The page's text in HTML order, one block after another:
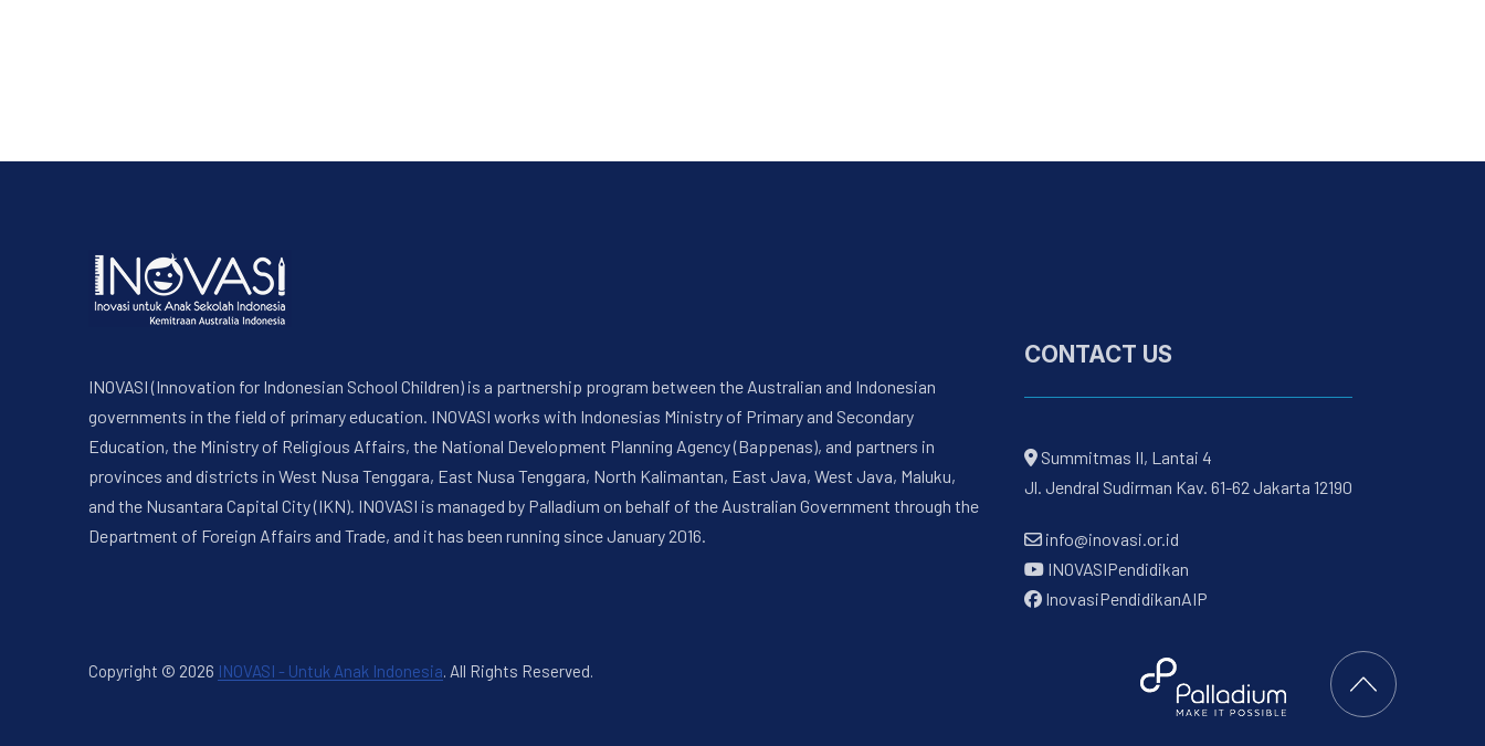
INOVASI (Innovation for Indonesian School Children) is a partnership program between the Australian and Indonesian
governments in the field of primary education. INOVASI works with Indonesias Ministry of Primary and Secondary
Education, the Ministry of Religious Affairs, the National Development Planning Agency (Bappenas), and partners in
provinces and districts in West Nusa Tenggara, East Nusa Tenggara, North Kalimantan, East Java, West Java, Maluku,
and the Nusantara Capital City (IKN). INOVASI is managed by Palladium on behalf of the Australian Government through the
Department of Foreign Affairs and Trade, and it has been running since January 2016.
CONTACT US
Summitmas II, Lantai 4
Jl. Jendral Sudirman Kav. 61-62 Jakarta 12190
info@inovasi.or.id
INOVASIPendidikan
InovasiPendidikanAIP
Copyright © 2026 INOVASI - Untuk Anak Indonesia. All Rights Reserved.
Back to Top